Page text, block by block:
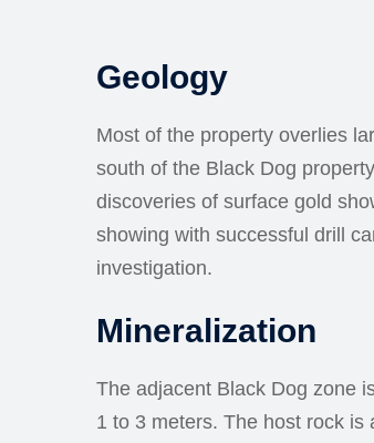
Geology
Most of the property overlies
south of the Black Dog
discoveries of surface gold
showing with successful drill
investigation.
Mineralization
The adjacent Black Dog zone
1 to 3 meters. The host rock